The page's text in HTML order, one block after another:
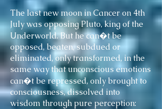
The last new moon in Cancer on 4th
July was opposing Pluto, king of the
Underworld. But he can�t be
opposed, beaten, subdued or
eliminated, only transformed, in the
same way that unconscious emotions
can�t be repressed, only brought to
consciousness, dissolved into
wisdom through pure perception: